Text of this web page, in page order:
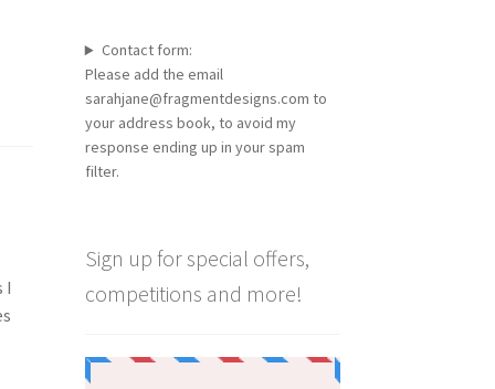
I
Contact form:
Please add the email
sarahjane@fragmentdesigns.com to
your address book, to avoid my
response ending up in your spam
filter.
Sign up for special offers,
competitions and more!